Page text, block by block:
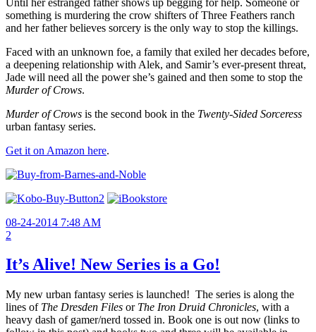
something is murdering the crow shifters of Three Feathers ranch
and her father believes sorcery is the only way to stop the killings.
Faced with an unknown foe, a family that exiled her decades before,
a deepening relationship with Alek, and Samir’s ever-present threat,
Jade will need all the power she’s gained and then some to stop the
Murder of Crows.
Murder of Crows is the second book in the Twenty-Sided Sorceress
urban fantasy series.
Get it on Amazon here.
08-24-2014 7:48 AM
2
It’s Alive! New Series is a Go!
My new urban fantasy series is launched! The series is along the
lines of The Dresden Files or The Iron Druid Chronicles, with a
heavy dash of gamer/nerd tossed in. Book one is out now (links to